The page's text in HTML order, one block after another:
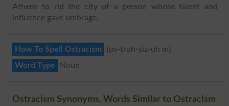
Athens to rid the city of a person whose talent and
influence gave umbrage.
How To Spell Ostracism
{os-truh-siz-uh m}
Word Type
Noun
Ostracism Synonyms, Words Similar to Ostracism